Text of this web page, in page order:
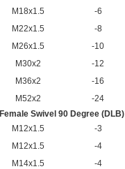
M18x1.5 -6
M22x1.5 -8
M26x1.5 -10
M30x2 -12
M36x2 -16
M52x2 -24
Female Swivel 90 Degree (DLB)
M12x1.5
-3
M12x1.5 -4
M14x1.5 -4